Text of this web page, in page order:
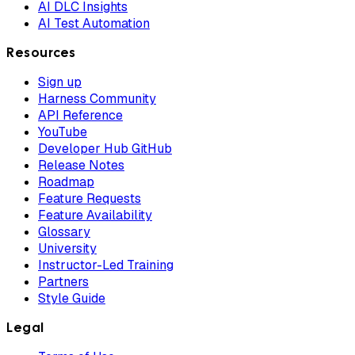
AI DLC Insights
AI Test Automation
Resources
Sign up
Harness Community
API Reference
YouTube
Developer Hub GitHub
Release Notes
Roadmap
Feature Requests
Feature Availability
Glossary
University
Instructor-Led Training
Partners
Style Guide
Legal